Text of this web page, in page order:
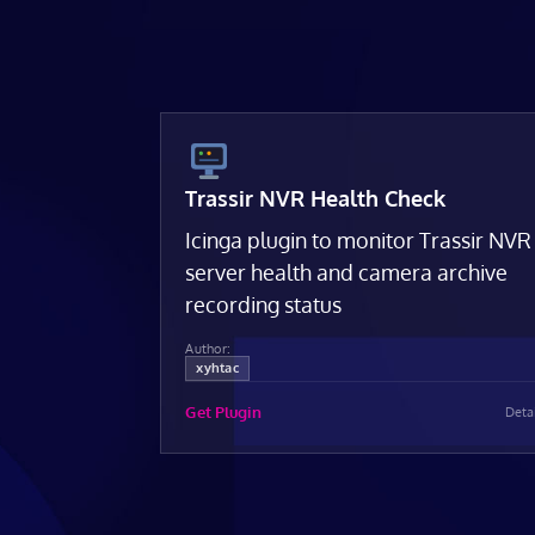
Trassir NVR Health Check
Icinga plugin to monitor Trassir NVR
server health and camera archive
recording status
Author:
xyhtac
Get Plugin